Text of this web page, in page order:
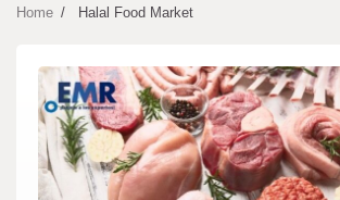
Home Halal Food Market